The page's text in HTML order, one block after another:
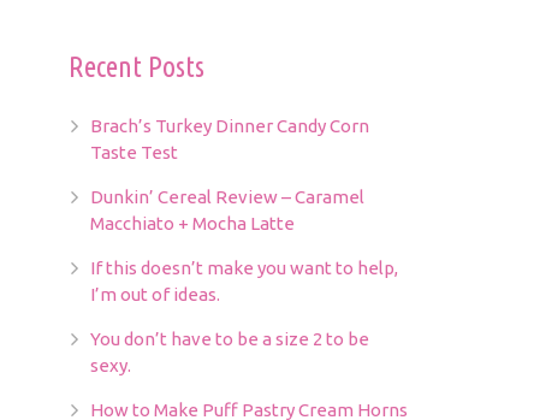
Recent Posts
Brach’s Turkey Dinner Candy Corn
Taste Test
Dunkin’ Cereal Review – Caramel
Macchiato + Mocha Latte
If this doesn’t make you want to help,
I’m out of ideas.
You don’t have to be a size 2 to be
sexy.
How to Make Puff Pastry Cream Horns